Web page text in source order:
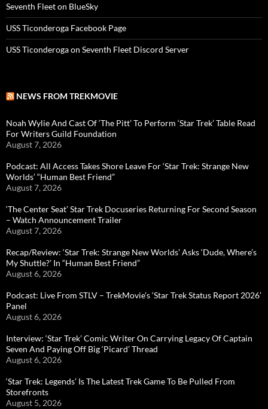
Seventh Fleet on BlueSky
USS Ticonderoga Facebook Page
USS Ticonderoga on Seventh Fleet Discord Server
NEWS FROM TREKMOVIE
Noah Wylie And Cast Of ‘The Pitt’ To Perform ‘Star Trek’ Table Read
For Writers Guild Foundation
August 7, 2026
Podcast: All Access Takes Shore Leave For ‘Star Trek: Strange New
Worlds’ “Human Best Friend”
August 7, 2026
‘The Center Seat’ Star Trek Docuseries Returning For Second Season
– Watch Announcement Trailer
August 7, 2026
Recap/Review: ‘Star Trek: Strange New Worlds’ Asks ‘Dude, Where’s
My Shuttle?’ In “Human Best Friend”
August 6, 2026
Podcast: Live From STLV – TrekMovie’s ‘Star Trek Status Report 2026’
Panel
August 6, 2026
Interview: ‘Star Trek’ Comic Writer On Carrying Legacy Of Captain
Seven And Paying Off Big ‘Picard’ Thread
August 6, 2026
‘Star Trek: Legends’ Is The Latest Trek Game To Be Pulled From
Storefronts
August 5, 2026